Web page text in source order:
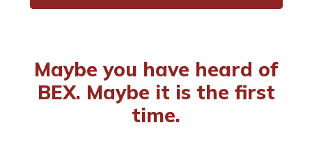
Maybe you have heard of
BEX. Maybe it is the first
time.